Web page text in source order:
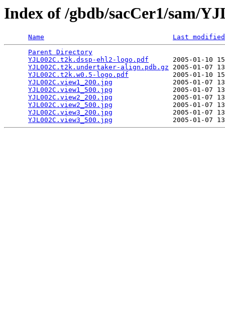
Index of /gbdb/sacCer1/sam/
Name
Last modified
Parent Directory
YJL002C.t2k.dssp-ehl2-logo.pdf
2005-01-10
YJL002C.t2k.undertaker-align.pdb.gz 2005-01-07
YJL002C.t2k.w0.5-logo.pdf
2005-01-10
YJL002C.view1_200.jpg
2005-01-07
YJL002C.view1_500.jpg
2005-01-07
YJL002C.view2_200.jpg
2005-01-07
YJL002C.view2_500.jpg
2005-01-07
YJL002C.view3_200.jpg
2005-01-07
YJL002C.view3_500.jpg